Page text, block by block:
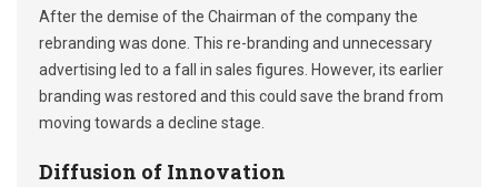
After the demise of the Chairman of the company the
rebranding was done. This re-branding and unnecessary
advertising led to a fall in sales figures. However, its earlier
branding was restored and this could save the brand from
moving towards a decline stage.
Diffusion of Innovation